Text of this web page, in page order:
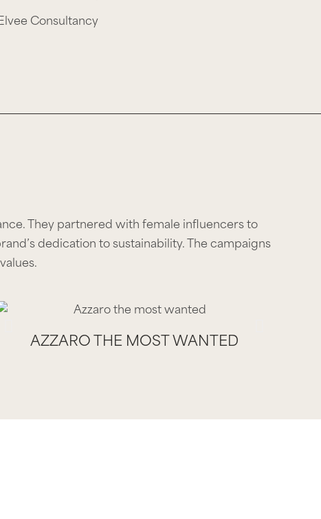
Consultancy
They partnered with female influencers to
dedication to sustainability. The campaigns
AZZARO THE MOST WANTED
AZZARO THE MOST WANTED
AZZARO THE MOST WANTED